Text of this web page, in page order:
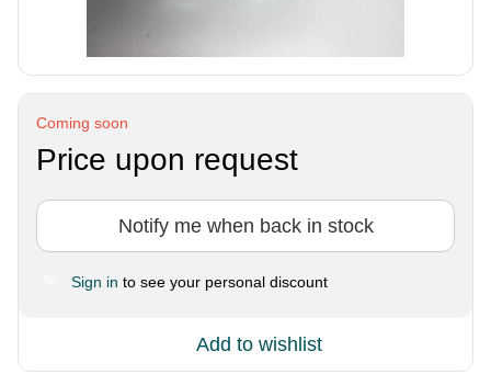
Coming soon
Price upon request
Notify me when back in stock
Sign in to see your personal discount
Add to wishlist